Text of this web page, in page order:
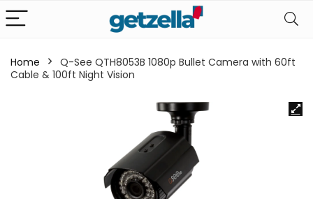
Home
Q-See QTH8053B 1080p Bullet Camera with 60ft
Cable & 100ft Night Vision